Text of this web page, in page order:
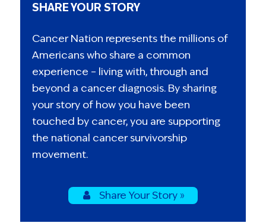
SHARE YOUR STORY
Cancer Nation represents the millions of
Americans who share a common
experience – living with, through and
beyond a cancer diagnosis. By sharing
your story of how you have been
touched by cancer, you are supporting
the national cancer survivorship
movement.
Share Your Story »